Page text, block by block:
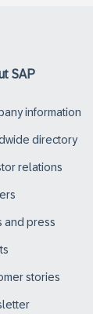
SAP
information
directory
relations
and press
stories